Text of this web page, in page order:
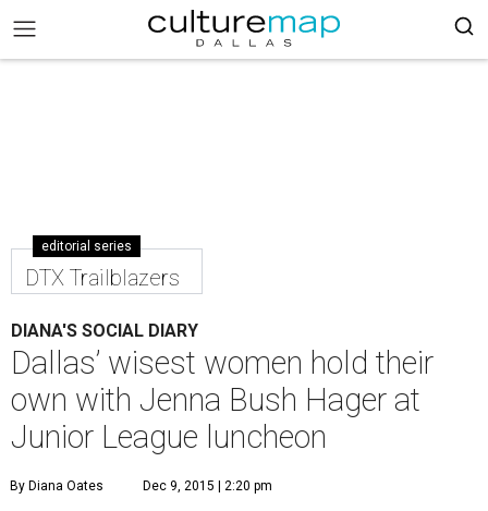
editorial series
DTX Trailblazers
DIANA'S SOCIAL DIARY
Dallas’ wisest women hold their
own with Jenna Bush Hager at
Junior League luncheon
By Diana Oates Dec 9, 2015 | 2:20 pm